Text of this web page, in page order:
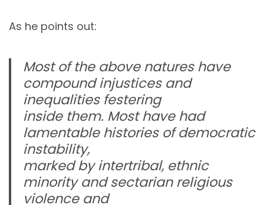
As he points out:
Most of the above natures have
compound injustices and
inequalities festering
inside them. Most have had
lamentable histories of democratic
instability,
marked by intertribal, ethnic
minority and sectarian religious
violence and